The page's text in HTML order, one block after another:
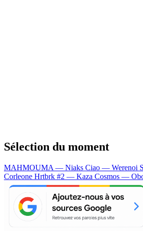
Sélection du moment
MAHMOUMA — Niaks Ciao — Werenoi
Corleone Hrtbrk #2 — Kaza Cosmos —